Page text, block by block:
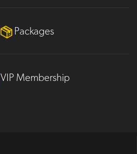
Packages
VIP Membership